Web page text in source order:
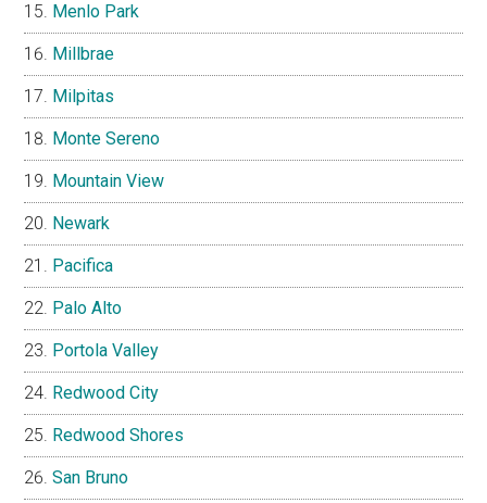
Menlo Park
Millbrae
Milpitas
Monte Sereno
Mountain View
Newark
Pacifica
Palo Alto
Portola Valley
Redwood City
Redwood Shores
San Bruno